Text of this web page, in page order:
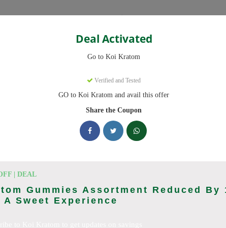
Categories
Deal Activated
Go to Koi Kratom
Verified and Tested
GO to Koi Kratom and avail this offer
Share the Coupon
| DEAL
Gummies Assortment Reduced By
A Sweet Experience
codes with discounts up to 20% off. Works on Kratom
daily.
Koi Kratom deals today
Codes (August 2026)
With Promo Code